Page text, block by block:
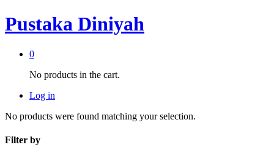
Pustaka Diniyah
0
No products in the cart.
Log in
No products were found matching your selection.
Filter by